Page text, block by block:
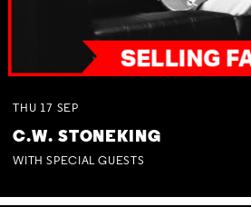
THU 17 SEP
C.W. STONEKING
WITH SPECIAL GUESTS